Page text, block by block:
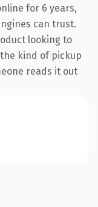
for 6 years,
can trust.
looking to
kind of pickup
reads it out